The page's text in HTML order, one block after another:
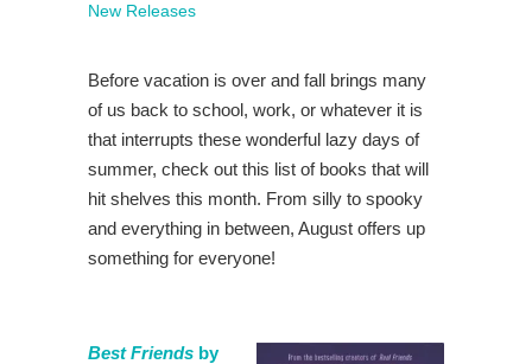
New Releases
Before vacation is over and fall brings many
of us back to school, work, or whatever it is
that interrupts these wonderful lazy days of
summer, check out this list of books that will
hit shelves this month. From silly to spooky
and everything in between, August offers up
something for everyone!
Best Friends by